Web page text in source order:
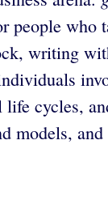
people who
writing
life cycles,
models,